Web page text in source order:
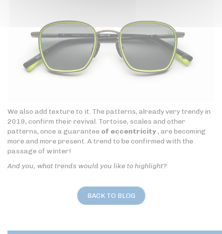
We also add texture to it. The patterns, already very trendy in
2019, confirm their revival. Tortoise, scales and other
patterns, once a guarantee of eccentricity, are becoming
more and more present. A trend to be confirmed with the
passage of winter!
And you, what trends would you like to highlight?
BACK TO BLOG